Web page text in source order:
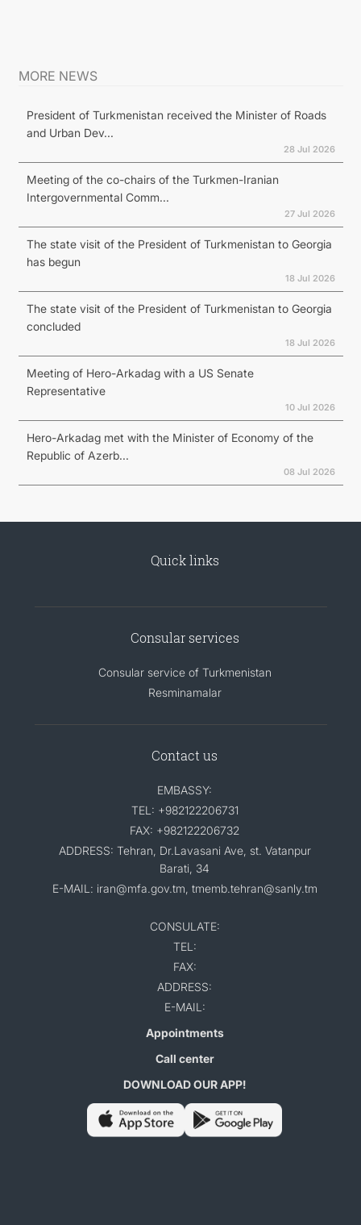
MORE NEWS
President of Turkmenistan received the Minister of Roads
and Urban Dev...
28 Jul 2026
Meeting of the co-chairs of the Turkmen-Iranian
Intergovernmental Comm...
27 Jul 2026
The state visit of the President of Turkmenistan to Georgia
has begun
18 Jul 2026
The state visit of the President of Turkmenistan to Georgia
concluded
18 Jul 2026
Meeting of Hero-Arkadag with a US Senate
Representative
10 Jul 2026
Hero-Arkadag met with the Minister of Economy of the
Republic of Azerb...
08 Jul 2026
Quick links
Consular services
Consular service of Turkmenistan
Resminamalar
Contact us
EMBASSY:
TEL: +982122206731
FAX: +982122206732
ADDRESS: Tehran, Dr.Lavasani Ave, st. Vatanpur
Barati, 34
E-MAIL: iran@mfa.gov.tm, tmemb.tehran@sanly.tm
CONSULATE:
TEL:
FAX:
ADDRESS:
E-MAIL:
Appointments
Call center
DOWNLOAD OUR APP!